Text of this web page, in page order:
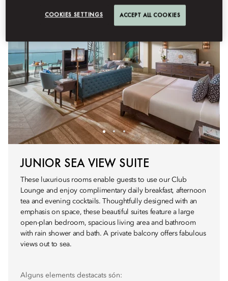
JUNIOR SEA VIEW SUITE
These luxurious rooms enable guests to use our Club
Lounge and enjoy complimentary daily breakfast, afternoon
tea and evening cocktails. Thoughtfully designed with an
emphasis on space, these beautiful suites feature a large
open-plan bedroom, spacious living area and bathroom
with rain shower and bath. A private balcony offers fabulous
views out to sea.
Alguns elements destacats són:
COOKIES SETTINGS ACCEPT ALL COOKIES